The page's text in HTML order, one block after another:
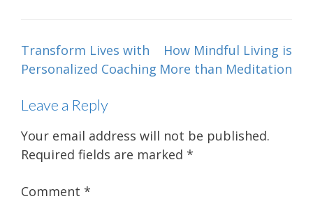
Post
navigation
Transform Lives with
Personalized Coaching
How Mindful Living is
More than Meditation
Leave a Reply
Your email address will not be published.
Required fields are marked *
Comment *